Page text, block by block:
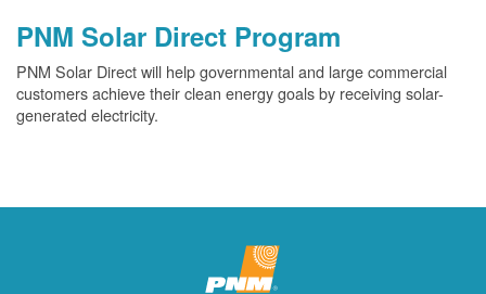
PNM Solar Direct Program
PNM Solar Direct will help governmental and large commercial
customers achieve their clean energy goals by receiving solar-
generated electricity.